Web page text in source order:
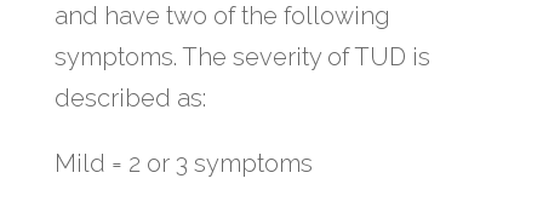
and have two of the following
symptoms. The severity of TUD is
described as:
Mild = 2 or 3 symptoms